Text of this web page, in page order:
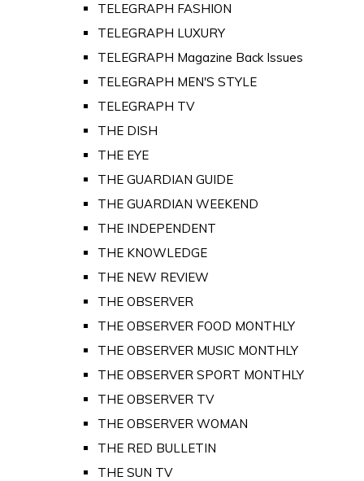
TELEGRAPH FASHION
TELEGRAPH LUXURY
TELEGRAPH Magazine Back Issues
TELEGRAPH MEN'S STYLE
TELEGRAPH TV
THE DISH
THE EYE
THE GUARDIAN GUIDE
THE GUARDIAN WEEKEND
THE INDEPENDENT
THE KNOWLEDGE
THE NEW REVIEW
THE OBSERVER
THE OBSERVER FOOD MONTHLY
THE OBSERVER MUSIC MONTHLY
THE OBSERVER SPORT MONTHLY
THE OBSERVER TV
THE OBSERVER WOMAN
THE RED BULLETIN
THE SUN TV